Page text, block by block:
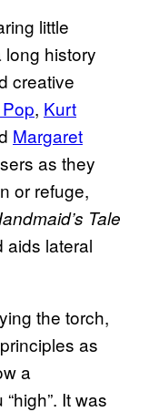
little
history
creative
, Kurt
Margaret
as they
or refuge,
Tale
aids lateral
the torch,
as
a
It was